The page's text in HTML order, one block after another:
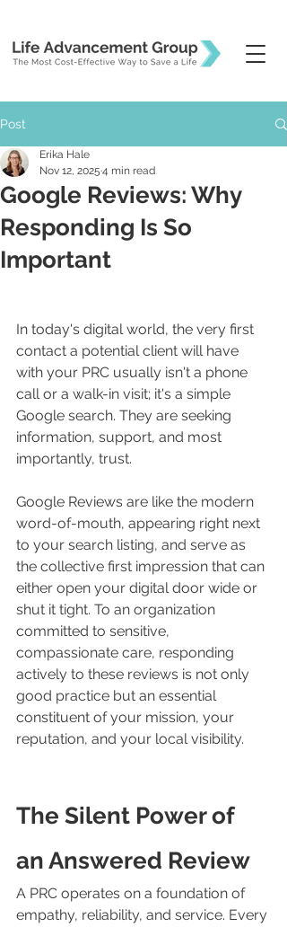
Post
Google Reviews: Why
Responding Is So
Important
Erika Hale
Nov 12, 2025 4 min read
In today's digital world, the very first
contact a potential client will have
with your PRC usually isn't a phone
call or a walk-in visit; it's a simple
Google search. They are seeking
information, support, and most
importantly, trust.
Google Reviews are like the modern
word-of-mouth, appearing right next
to your search listing, and serve as
the collective first impression that can
either open your digital door wide or
shut it tight. To an organization
committed to sensitive,
compassionate care, responding
actively to these reviews is not only
good practice but an essential
constituent of your mission, your
reputation, and your local visibility.
The Silent Power of
an Answered Review
A PRC operates on a foundation of
empathy, reliability, and service. Every